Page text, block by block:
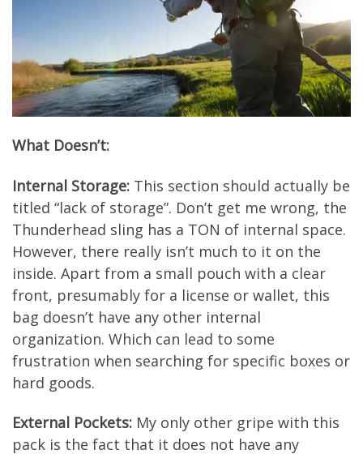
What Doesn’t:
Internal Storage: This section should actually be
titled “lack of storage”. Don’t get me wrong, the
Thunderhead sling has a TON of internal space.
However, there really isn’t much to it on the
inside. Apart from a small pouch with a clear
front, presumably for a license or wallet, this
bag doesn’t have any other internal
organization. Which can lead to some
frustration when searching for specific boxes or
hard goods.
External Pockets: My only other gripe with this
pack is the fact that it does not have any